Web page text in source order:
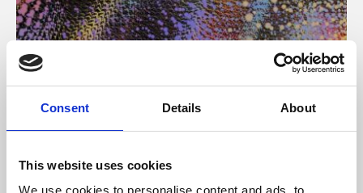
Consent Details About
This website uses cookies
We use cookies to personalise content and ads, to
About Art